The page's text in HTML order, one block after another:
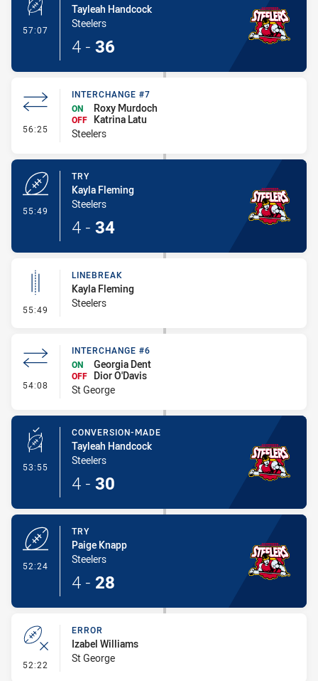
57:07 - Conversion-Made
Tayleah Handcock
Steelers
4 - 36
56:25 - Interchange #7
INTERCHANGE #7
ON
Roxy Murdoch
OFF
Katrina Latu
Steelers
55:49
TRY
Kayla Fleming
Steelers
4 - 34
55:49 - Linebreak
LINEBREAK
Kayla Fleming
Steelers
54:08 - Interchange #6
INTERCHANGE #6
ON
Georgia Dent
OFF
Dior O'Davis
St George
53:55 - Conversion-Made
CONVERSION-MADE
Tayleah Handcock
Steelers
4 - 30
52:24
TRY
Paige Knapp
Steelers
4 - 28
52:22 - Error
ERROR
Izabel Williams
St George